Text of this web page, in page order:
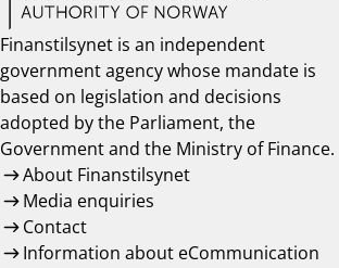
Finanstilsynet is an independent
government agency whose mandate is
based on legislation and decisions
adopted by the Parliament, the
Government and the Ministry of Finance.
About Finanstilsynet
Media enquiries
Contact
Information about eCommunication